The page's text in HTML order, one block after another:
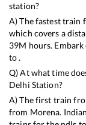
station?
A) The fastest train
which covers a
39M hours.
to .
Q) At what time
Delhi Station?
A) The first train
from Morena.